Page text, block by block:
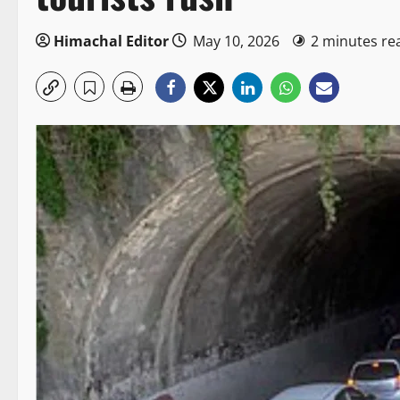
Himachal Editor May 10, 2026 2 minutes